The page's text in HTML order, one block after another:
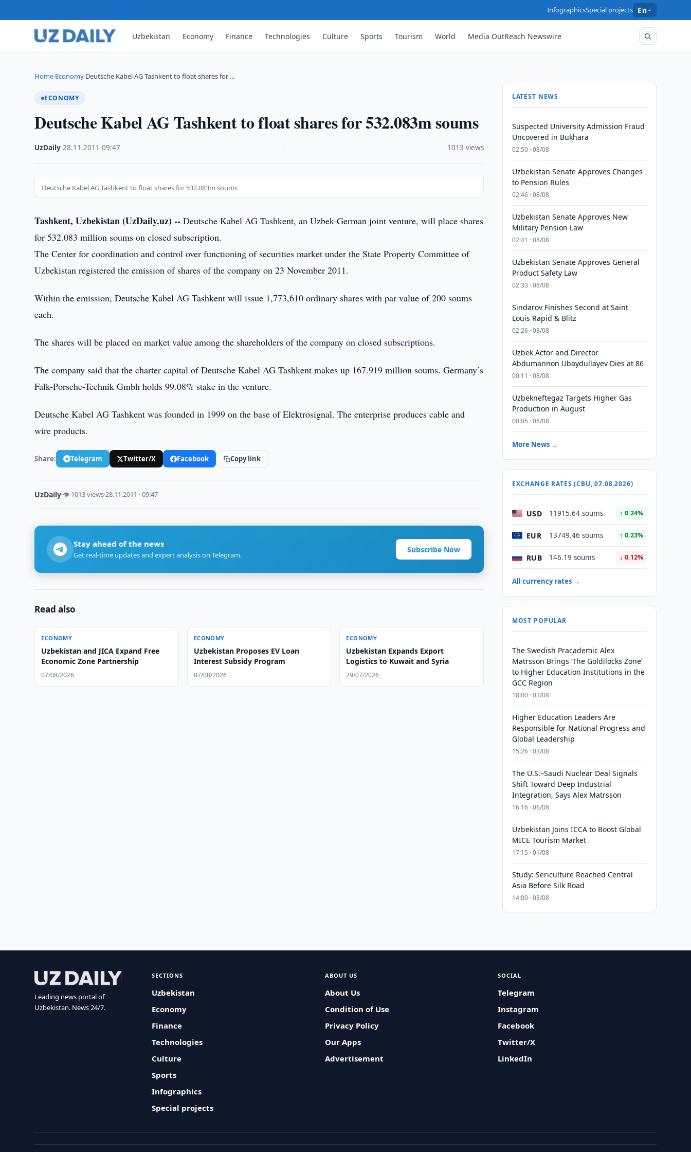
InfographicsSpecial projects En
Uzbekistan Economy Finance Technologies Culture Sports Tourism World Media OutReach Newswire
Home›Economy›Deutsche Kabel AG Tashkent to float shares for …
ECONOMY
Deutsche Kabel AG Tashkent to float shares for 532.083m soums
UzDaily ·28.11.2011 ·09:47 1013 views
Deutsche Kabel AG Tashkent to float shares for 532.083m soums
Tashkent, Uzbekistan (UzDaily.uz) -- Deutsche Kabel AG Tashkent, an Uzbek-German joint venture, will place shares
for 532.083 million soums on closed subscription.
The Center for coordination and control over functioning of securities market under the State Property Committee of
Uzbekistan registered the emission of shares of the company on 23 November 2011.
Within the emission, Deutsche Kabel AG Tashkent will issue 1,773,610 ordinary shares with par value of 200 soums
each.
The shares will be placed on market value among the shareholders of the company on closed subscriptions.
The company said that the charter capital of Deutsche Kabel AG Tashkent makes up 167.919 million soums. Germany’s
Falk-Porsche-Technik Gmbh holds 99.08% stake in the venture.
Deutsche Kabel AG Tashkent was founded in 1999 on the base of Elektrosignal. The enterprise produces cable and
wire products.
Share: Telegram Twitter/X Facebook Copy link
UzDaily·👁 1013 views·28.11.2011 · 09:47
Stay ahead of the news
Get real-time updates and expert analysis on Telegram.
Subscribe Now
Read also
ECONOMY
Uzbekistan and JICA Expand Free
Economic Zone Partnership
07/08/2026
ECONOMY
Uzbekistan Proposes EV Loan
Interest Subsidy Program
07/08/2026
ECONOMY
Uzbekistan Expands Export
Logistics to Kuwait and Syria
29/07/2026
LATEST NEWS
Suspected University Admission Fraud
Uncovered in Bukhara
02:50 · 08/08
Uzbekistan Senate Approves Changes
to Pension Rules
02:46 · 08/08
Uzbekistan Senate Approves New
Military Pension Law
02:41 · 08/08
Uzbekistan Senate Approves General
Product Safety Law
02:33 · 08/08
Sindarov Finishes Second at Saint
Louis Rapid & Blitz
02:26 · 08/08
Uzbek Actor and Director
Abdumannon Ubaydullayev Dies at 86
00:11 · 08/08
Uzbekneftegaz Targets Higher Gas
Production in August
00:05 · 08/08
More News →
EXCHANGE RATES (CBU, 07.08.2026)
USD 11915.64 soums ↑ 0.24%
EUR 13749.46 soums ↑ 0.23%
RUB 146.19 soums ↓ 0.12%
All currency rates →
MOST POPULAR
The Swedish Pracademic Alex
Matrsson Brings ‘The Goldilocks Zone’
to Higher Education Institutions in the
GCC Region
18:00 · 03/08
Higher Education Leaders Are
Responsible for National Progress and
Global Leadership
15:26 · 03/08
The U.S.–Saudi Nuclear Deal Signals
Shift Toward Deep Industrial
Integration, Says Alex Matrsson
16:16 · 06/08
Uzbekistan Joins ICCA to Boost Global
MICE Tourism Market
17:15 · 01/08
Study: Sericulture Reached Central
Asia Before Silk Road
14:00 · 03/08
Leading news portal of
Uzbekistan. News 24/7.
SECTIONS
Uzbekistan
Economy
Finance
Technologies
Culture
Sports
Infographics
Special projects
ABOUT US
About Us
Condition of Use
Privacy Policy
Our Apps
Advertisement
SOCIAL
Telegram
Instagram
Facebook
Twitter/X
LinkedIn